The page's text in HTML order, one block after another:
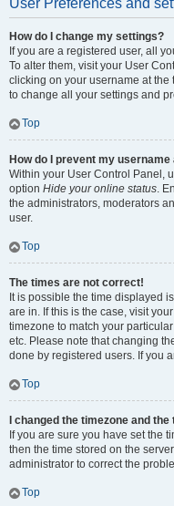
User Preferences and
How do I change my settings?
If you are a registered user, all
To alter them, visit your User
clicking on your username at
to change all your settings and
Top
How do I prevent my
Within your User Control Panel,
option Hide your online status.
the administrators, moderators
user.
Top
The times are not correct!
It is possible the time displayed
are in. If this is the case, visit
timezone to match your
etc. Please note that changing
done by registered users. If you
Top
I changed the timezone and
If you are sure you have set the
then the time stored on the
administrator to correct the
Top